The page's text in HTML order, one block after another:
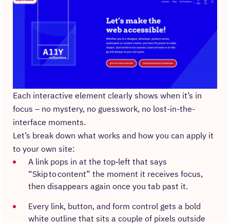
Each interactive element clearly shows when it’s in
focus – no mystery, no guesswork, no lost-in-the-
interface moments.
Let’s break down what works and how you can apply it
to your own site:
A link pops in at the top‑left that says
“Skip to content” the moment it receives focus,
then disappears again once you tab past it.
Every link, button, and form control gets a bold
white outline that sits a couple of pixels outside